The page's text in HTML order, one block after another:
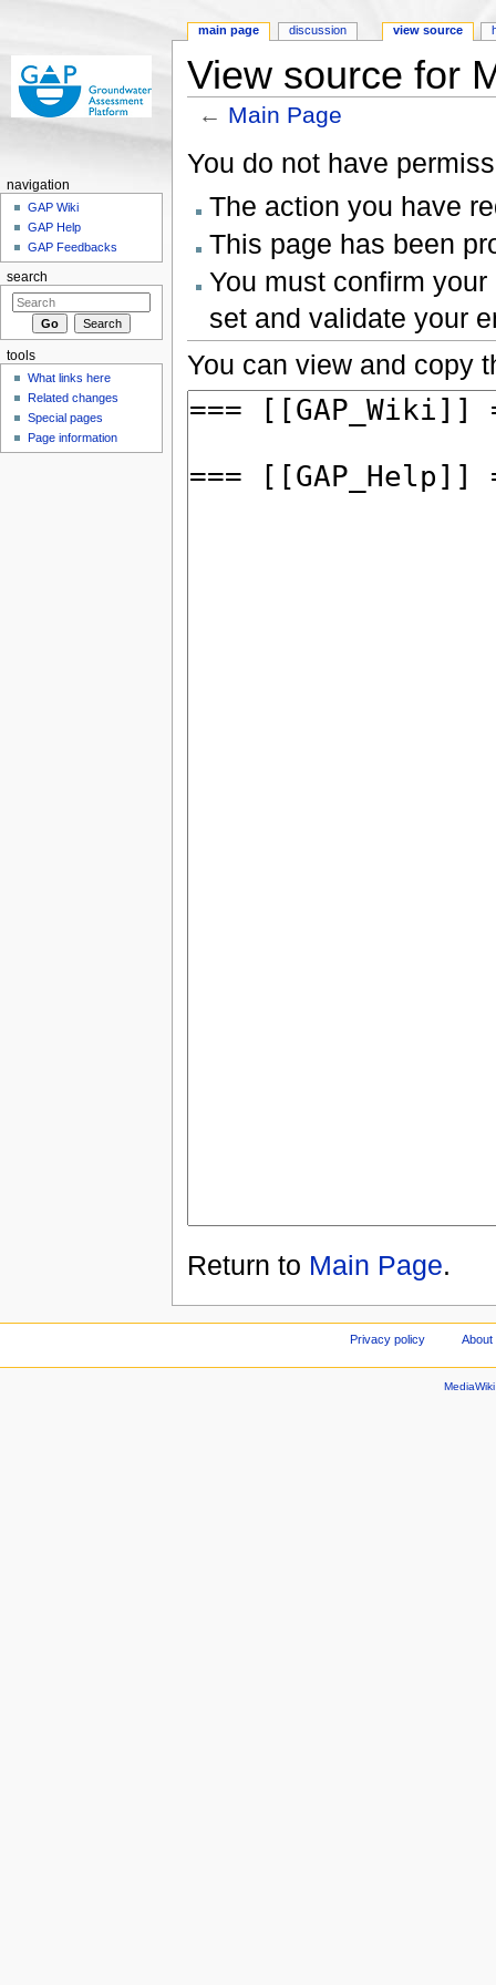
View source for
← Main Page
You do not have
The action you have
This page has been
You must confirm
set and validate your
You can view and copy
Return to Main Page.
main page discussion view source
navigation
GAP Wiki
GAP Help
GAP Feedbacks
search
tools
What links here
Related changes
Special pages
Page information
Privacy policy About